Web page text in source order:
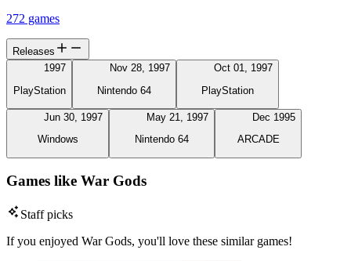
272 games
Releases
1997
PlayStation
Nov 28, 1997
Nintendo 64
Oct 01, 1997
PlayStation
Jun 30, 1997
Windows
May 21, 1997
Nintendo 64
Dec 1995
ARCADE
Games like War Gods
Staff picks
If you enjoyed War Gods, you'll love these similar games!